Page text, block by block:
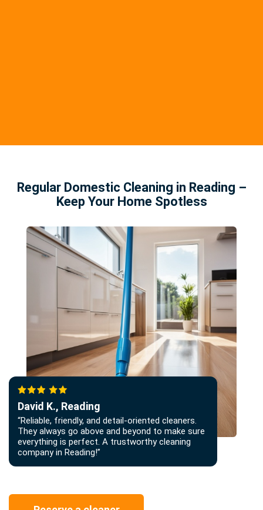
Regular Domestic Cleaning in Reading –
Keep Your Home Spotless
David K., Reading
“Reliable, friendly, and detail-oriented cleaners.
They always go above and beyond to make sure
everything is perfect. A trustworthy cleaning
company in Reading!”